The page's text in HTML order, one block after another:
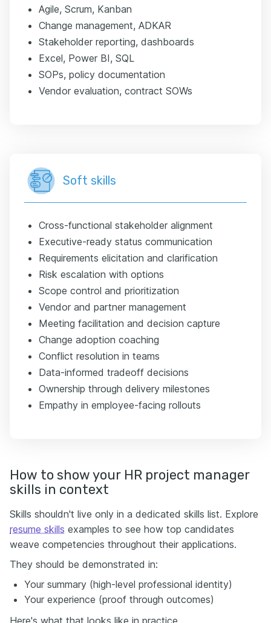
Agile, Scrum, Kanban
Change management, ADKAR
Stakeholder reporting, dashboards
Excel, Power BI, SQL
SOPs, policy documentation
Vendor evaluation, contract SOWs
Soft skills
Cross-functional stakeholder alignment
Executive-ready status communication
Requirements elicitation and clarification
Risk escalation with options
Scope control and prioritization
Vendor and partner management
Meeting facilitation and decision capture
Change adoption coaching
Conflict resolution in teams
Data-informed tradeoff decisions
Ownership through delivery milestones
Empathy in employee-facing rollouts
How to show your HR project manager
skills in context
Skills shouldn't live only in a dedicated skills list. Explore
resume skills examples to see how top candidates
weave competencies throughout their applications.
They should be demonstrated in:
Your summary (high-level professional identity)
Your experience (proof through outcomes)
Here's what that looks like in practice.